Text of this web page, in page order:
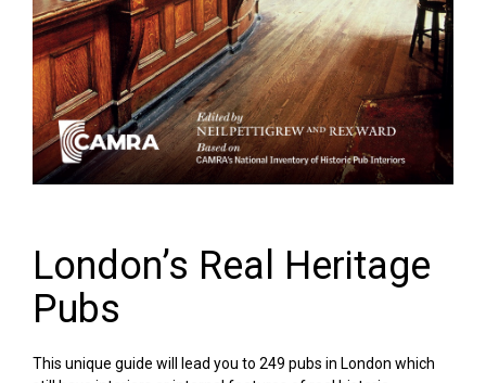
London’s Real Heritage
Pubs
This unique guide will lead you to 249 pubs in London which